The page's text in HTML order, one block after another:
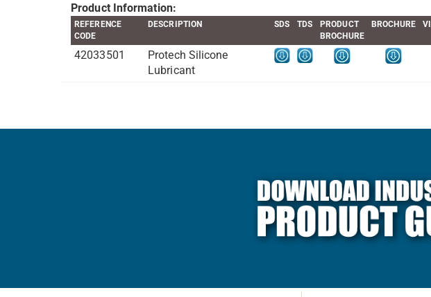
Product Information:
REFERENCE
CODE
DESCRIPTION SDS TDS
PRODUCT
BROCHURE
BROCHURE
42033501
Protech Silicone
Lubricant